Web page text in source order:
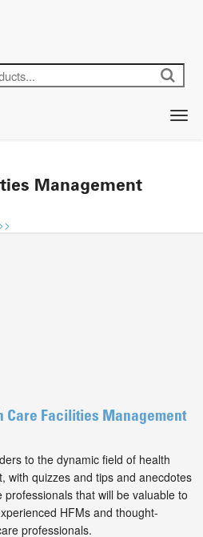
Management
Care Facilities Management
to the dynamic field of health
with quizzes and tips and anecdotes
that will be valuable to
HFMs and thought-
professionals.